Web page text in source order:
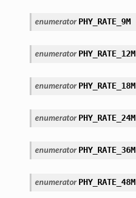
enumerator PHY_RATE_9M
enumerator PHY_RATE_12M
enumerator PHY_RATE_18M
enumerator PHY_RATE_24M
enumerator PHY_RATE_36M
enumerator PHY_RATE_48M